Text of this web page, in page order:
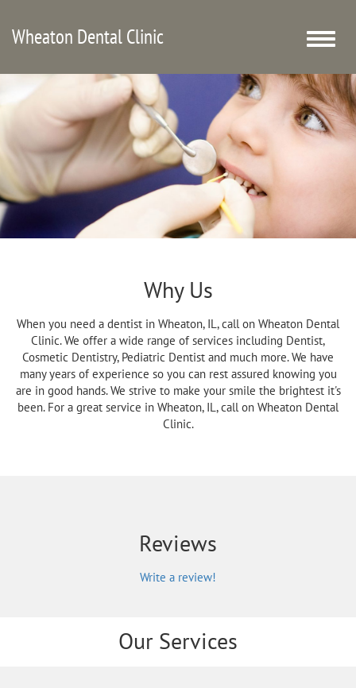
Wheaton Dental Clinic
Toggle
Why Us
When you need a dentist in Wheaton, IL, call on Wheaton Dental
Clinic. We offer a wide range of services including Dentist,
Cosmetic Dentistry, Pediatric Dentist and much more. We have
many years of experience so you can rest assured knowing you
are in good hands. We strive to make your smile the brightest it's
been. For a great service in Wheaton, IL, call on Wheaton Dental
Clinic.
Reviews
Write a review!
Our Services